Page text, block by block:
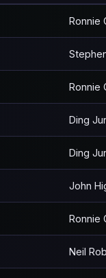
Ronnie
Ronnie
Ding
Ding
John
Ronnie
Neil